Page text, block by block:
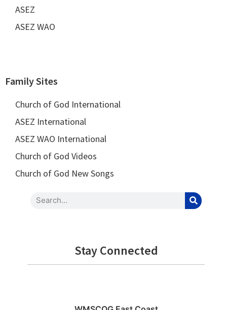
ASEZ
ASEZ WAO
Family Sites
Church of God International
ASEZ International
ASEZ WAO International
Church of God Videos
Church of God New Songs
Stay Connected